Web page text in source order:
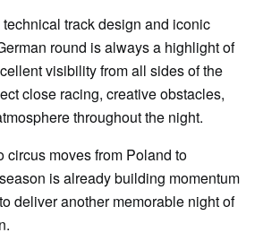
track design and iconic
round is always a highlight of
visibility from all sides of the
close racing, creative obstacles,
throughout the night.
circus moves from Poland to
is already building momentum
deliver another memorable night of